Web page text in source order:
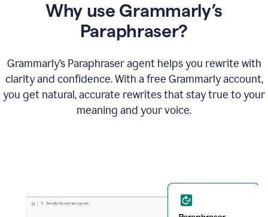
Why use Grammarly’s
Paraphraser?
Grammarly’s Paraphraser agent helps you rewrite with
clarity and confidence. With a free Grammarly account,
you get natural, accurate rewrites that stay true to your
meaning and your voice.